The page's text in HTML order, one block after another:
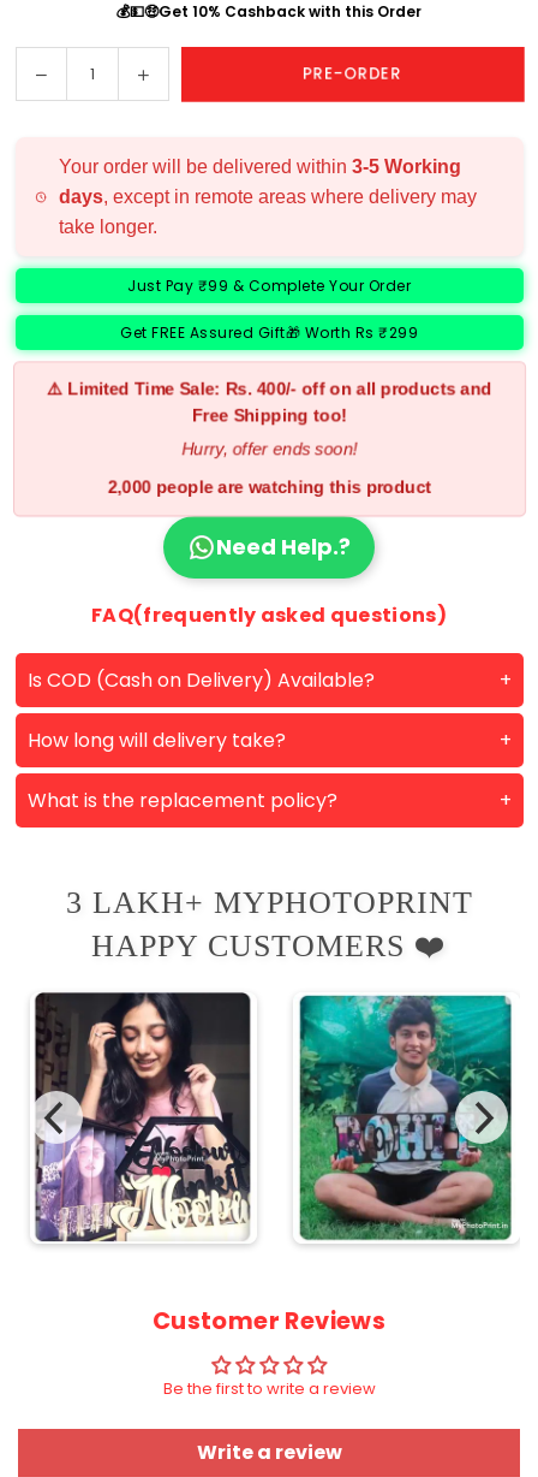
💰💵🤑Get 10% Cashback with this Order
QuantityDecrease
quantity
Frame
Size
Increase
quantity
Frame
Size
PRE-ORDER
Your order will be delivered within3-5 Working
days, except in remote areas where delivery may
take longer.
Just Pay ₹99 & Complete Your Order
Get FREE Assured Gift🎁 Worth Rs ₹299
⚠️ Limited Time Sale: Rs. 400/- off on all products and
Free Shipping too!
Hurry, offer ends soon!
2,000 people are watching this product
Need Help.?
FAQ(frequently asked questions)
Is COD (Cash on Delivery) Available?
How long will delivery take?
What is the replacement policy?
3 LAKH+ MYPHOTOPRINT
HAPPY CUSTOMERS ❤️
Customer Reviews
Be the first to write a review
Write a review